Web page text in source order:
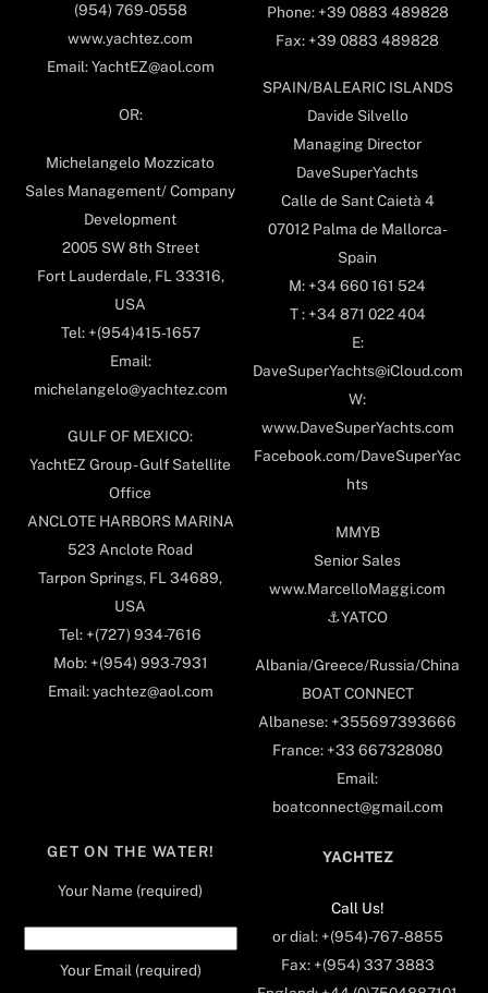
(954) 769-0558
www.yachtez.com
Email: YachtEZ@aol.com
OR:
Michelangelo Mozzicato
Sales Management/ Company
Development
2005 SW 8th Street
Fort Lauderdale, FL 33316,
USA
Tel: +(954)415-1657
Email:
michelangelo@yachtez.com
GULF OF MEXICO:
YachtEZ Group - Gulf Satellite
Office
ANCLOTE HARBORS MARINA
523 Anclote Road
Tarpon Springs, FL 34689,
USA
Tel: +(727) 934-7616
Mob: +(954) 993-7931
Email: yachtez@aol.com
Phone: +39 0883 489828
Fax: +39 0883 489828
SPAIN/BALEARIC ISLANDS
Davide Silvello
Managing Director
DaveSuperYachts
Calle de Sant Caietà 4
07012 Palma de Mallorca-
Spain
M: +34 660 161 524
T : +34 871 022 404
E:
DaveSuperYachts@iCloud.com
W:
www.DaveSuperYachts.com
Facebook.com/DaveSuperYac
hts
MMYB
Senior Sales
www.MarcelloMaggi.com
⚓️YATCO
Albania/Greece/Russia/China
BOAT CONNECT
Albanese: +355697393666
France: +33 667328080
Email:
boatconnect@gmail.com
GET ON THE WATER!
Your Name (required)
Your Email (required)
YACHTEZ
Call Us!
or dial: +(954)-767-8855
Fax: +(954) 337 3883